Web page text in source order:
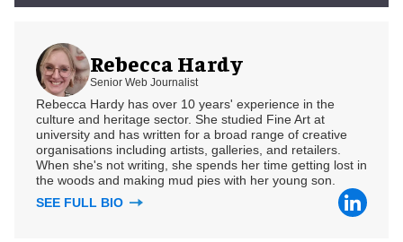
Rebecca Hardy
Senior Web Journalist
Rebecca Hardy has over 10 years' experience in the
culture and heritage sector. She studied Fine Art at
university and has written for a broad range of creative
organisations including artists, galleries, and retailers.
When she's not writing, she spends her time getting lost in
the woods and making mud pies with her young son.
SEE FULL BIO